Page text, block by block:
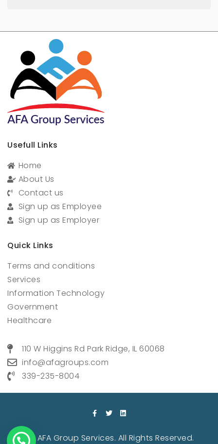
Usefull Links
Home
About Us
Contact us
Sign up as Employee
Sign up as Employer
Quick Links
Terms and conditions
Services
Information Technology
Government
Healthcare
110 W Higgins Rd Park Ridge, IL 60068
info@afagroups.com
339-235-8004
© 2022 AFA Group Services. All Rights Reserved.